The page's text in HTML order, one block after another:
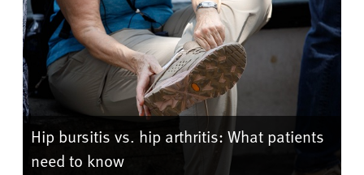
Hip bursitis vs. hip arthritis: What patients
need to know